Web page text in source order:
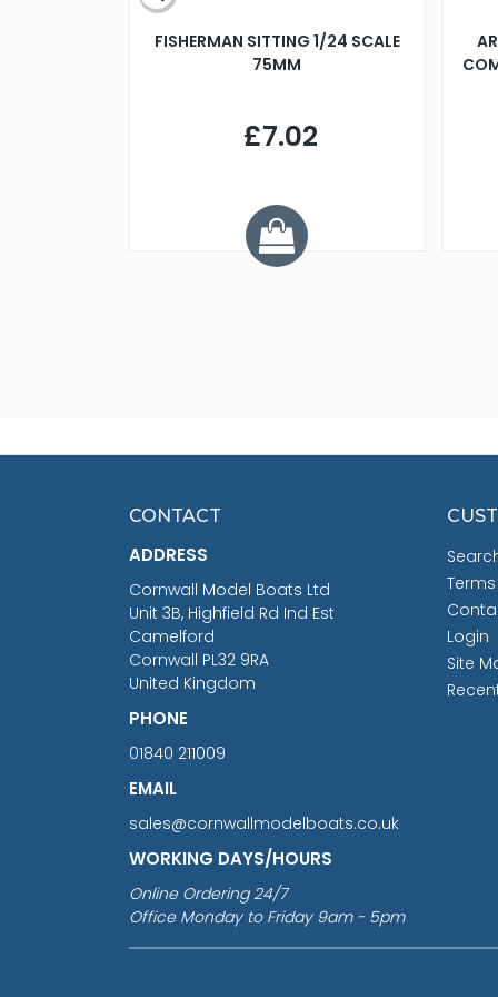
FISHERMAN SITTING 1/24 SCALE
75MM
£7.02
CONTACT
ADDRESS
Cornwall Model Boats Ltd
Unit 3B, Highfield Rd Ind Est
Camelford
Cornwall PL32 9RA
United Kingdom
PHONE
01840 211009
EMAIL
sales@cornwallmodelboats.co.uk
WORKING DAYS/HOURS
Online Ordering 24/7
Office Monday to Friday 9am - 5pm
Login
Site